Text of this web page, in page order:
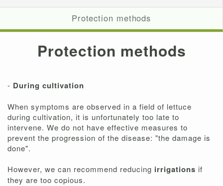
Protection methods
Protection methods
- During cultivation
When symptoms are observed in a field of lettuce
during cultivation, it is unfortunately too late to
intervene. We do not have effective measures to
prevent the progression of the disease: "the damage is
done".
However, we can recommend reducing irrigations if
they are too copious.